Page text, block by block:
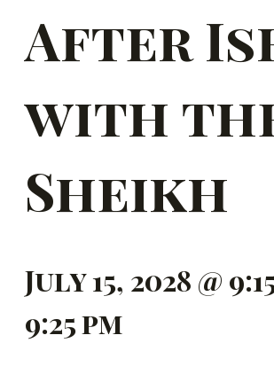
After
with
Sheikh
July 15, 2028 @
9:25 pm